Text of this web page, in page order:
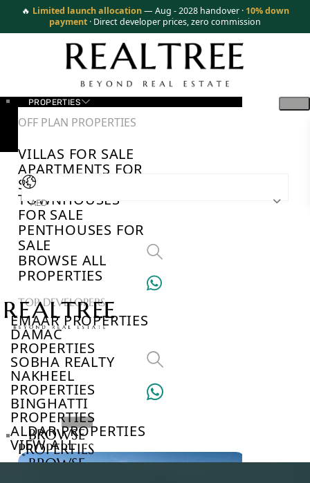
🔥 Limited launch allocation — Aug - 2028 handover · 10% down
payment · Direct developer prices, zero commission
PROPERTIES
OFF PLAN PROPERTIES
VILLAS FOR SALE
APARTMENTS FOR
SALE
TOWNHOUSES
FOR SALE
PENTHOUSES FOR
SALE
BROWSE ALL
PROPERTIES
TOP DEVELOPERS
EMAAR PROPERTIES
DAMAC
PROPERTIES
SOBHA REALTY
NAKHEEL
PROPERTIES
BINGHATTI
PROPERTIES
ALDAR PROPERTIES
VIEW ALL
AED
BROWSE
PROPERTIES
BROWSE